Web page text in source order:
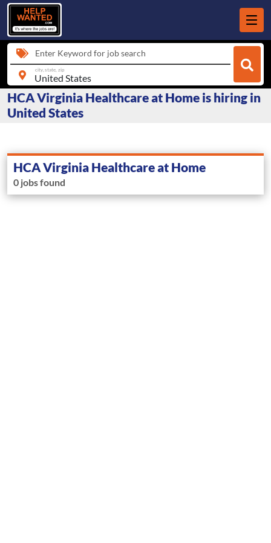
Enter Keyword for job search
city, state, zip
HCA Virginia Healthcare at Home is hiring in
United States
HCA Virginia Healthcare at Home
0 jobs found